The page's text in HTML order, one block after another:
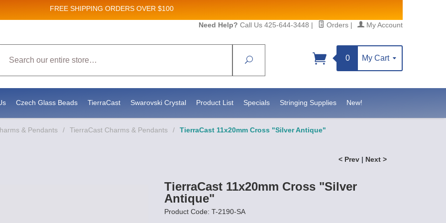
FREE SHIPPING ORDERS OVER $100
Need Help? Call Us 425-644-3448 | Orders | My Account
Search
0 My Cart
Czech Glass Beads TierraCast Swarovski Crystal Product List Specials Stringing Supplies New!
& Pendants / TierraCast Charms & Pendants / TierraCast 11x20mm Cross "Silver Antique"
< Prev | Next >
TierraCast 11x20mm Cross "Silver
Antique"
Product Code: T-2190-SA
New Product updates!
the SafeUnsubscribe® link, found at the bottom of every email.Emails are serviced by Constant Contact.